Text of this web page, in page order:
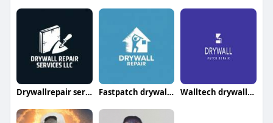
Drywallrepair servicesllc Fastpatch drywallrepairllc Walltech drywallrepair